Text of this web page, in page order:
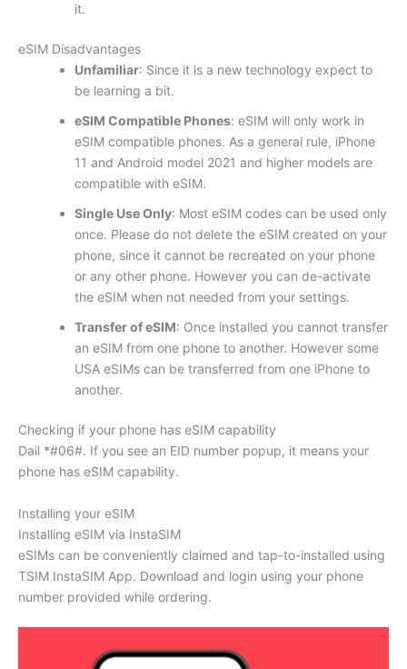
it.
eSIM Disadvantages
Unfamiliar: Since it is a new technology expect to
be learning a bit.
eSIM Compatible Phones: eSIM will only work in
eSIM compatible phones. As a general rule, iPhone
11 and Android model 2021 and higher models are
compatible with eSIM.
Single Use Only: Most eSIM codes can be used only
once. Please do not delete the eSIM created on your
phone, since it cannot be recreated on your phone
or any other phone. However you can de-activate
the eSIM when not needed from your settings.
Transfer of eSIM: Once installed you cannot transfer
an eSIM from one phone to another. However some
USA eSIMs can be transferred from one iPhone to
another.
Checking if your phone has eSIM capability
Dail *#06#. If you see an EID number popup, it means your
phone has eSIM capability.
Installing your eSIM
Installing eSIM via InstaSIM
eSIMs can be conveniently claimed and tap-to-installed using
TSIM InstaSIM App. Download and login using your phone
number provided while ordering.